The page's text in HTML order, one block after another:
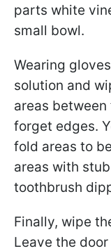
parts white
small bowl.
Wearing
solution and
areas
forget edges.
fold areas to
areas with
toothbrush
Finally, wipe
Leave the